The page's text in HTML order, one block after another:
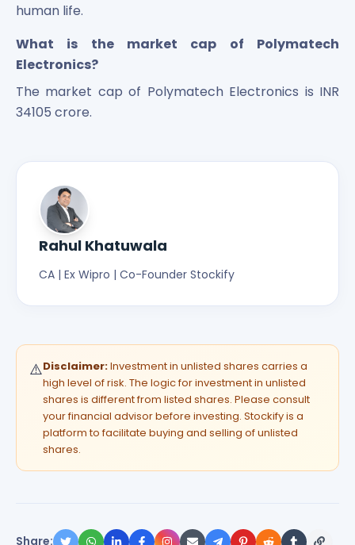
human life.
What is the market cap of Polymatech
Electronics?
The market cap of Polymatech Electronics is INR
34105 crore.
Rahul Khatuwala
CA | Ex Wipro | Co-Founder Stockify
⚠️Disclaimer:Investment in unlisted shares carries a
high level of risk. The logic for investment in unlisted
shares is different from listed shares. Please consult
your financial advisor before investing. Stockify is a
platform to facilitate buying and selling of unlisted
shares.
Share: